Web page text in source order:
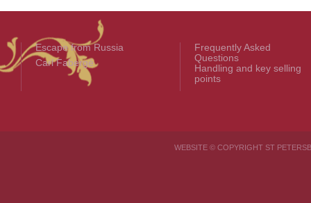
Escape from Russia
Carl Fabergé
Frequently Asked
Questions
Handling and key selling
points
WEBSITE © COPYRIGHT ST